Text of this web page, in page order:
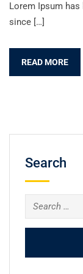
Lorem Ipsum has
since […]
READ MORE
Search